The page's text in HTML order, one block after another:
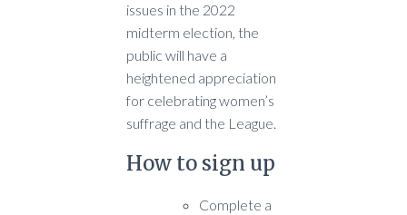
issues in the 2022
midterm election, the
public will have a
heightened appreciation
for celebrating women’s
suffrage and the League.
How to sign up
Complete a